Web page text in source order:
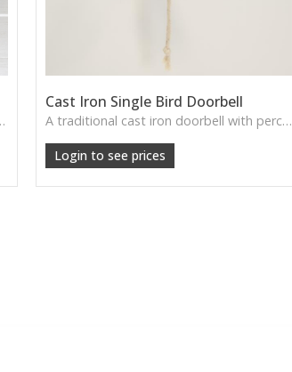
for welcoming garden wildlife.
Cast Iron Single Bird Doorbell
A traditional cast iron doorbell with perched bird decoration—perfect for cottage entrances, garden rooms, and rustic porches.
Login to see prices